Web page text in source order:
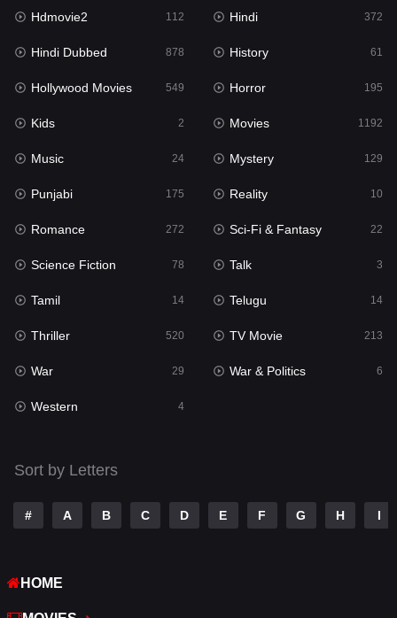
Hollywood Movies 549
Horror
Kids 2
Movies 1192
Music 24
Mystery
Punjabi
Reality
Romance
Sci-Fi & Fantasy 22
Science Fiction
Talk
Telugu
Thriller
War
Hdmovie2 112 Hindi 372
Hindi Dubbed 878 History 61
Hollywood Movies 549 Horror 195
Kids 2 Movies 1192
Music 24 Mystery 129
Punjabi 175 Reality 10
Romance 272 Sci-Fi & Fantasy 22
Science Fiction 78 Talk 3
Tamil 14 Telugu 14
Thriller 520 TV Movie 213
War 29 War & Politics 6
Western 4
Sort by Letters
# A B C D E F G H I
HOME